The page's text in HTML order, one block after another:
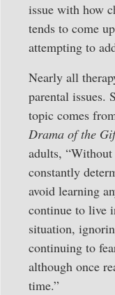
issue with how
tends to come
attempting to
Nearly all
parental issues.
topic comes
Drama of the
adults,
constantly
avoid learning
continue to live
situation,
continuing to
although once
time.”